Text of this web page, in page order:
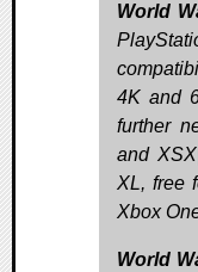
World
4K and
further
and
XL, free
Xbox
World